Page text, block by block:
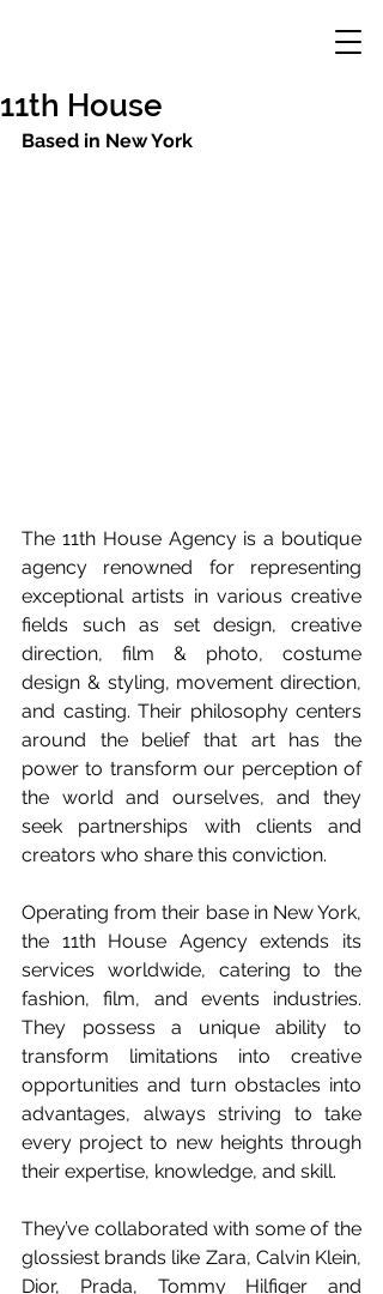
11th House
Based in New York
The 11th House Agency is a boutique
agency renowned for representing
exceptional artists in various creative
fields such as set design, creative
direction, film & photo, costume
design & styling, movement direction,
and casting. Their philosophy centers
around the belief that art has the
power to transform our perception of
the world and ourselves, and they
seek partnerships with clients and
creators who share this conviction.
Operating from their base in New York,
the 11th House Agency extends its
services worldwide, catering to the
fashion, film, and events industries.
They possess a unique ability to
transform limitations into creative
opportunities and turn obstacles into
advantages, always striving to take
every project to new heights through
their expertise, knowledge, and skill.
They’ve collaborated with some of the
glossiest brands like Zara, Calvin Klein,
Dior, Prada, Tommy Hilfiger and